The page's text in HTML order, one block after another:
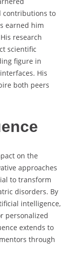
contributions to
earned him
research
scientific
figure in
His
both peers
on the
approaches
to transform
disorders. By
intelligence,
personalized
extends to
through